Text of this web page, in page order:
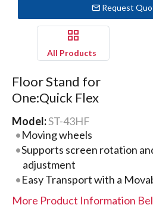
Request
All Products
Floor Stand for
One:Quick Flex
Model:ST-43HF
Moving wheels
Supports screen rotation
adjustment
Easy Transport with a
More Product Information